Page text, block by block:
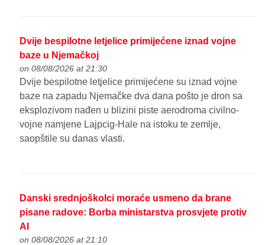
Dvije bespilotne letjelice primijećene iznad vojne
baze u Njemačkoj
on 08/08/2026 at 21:30
Dvije bespilotne letjelice primijećene su iznad vojne
baze na zapadu Njemačke dva dana pošto je dron sa
eksplozivom nađen u blizini piste aerodroma civilno-
vojne namjene Lajpcig-Hale na istoku te zemlje,
saopštile su danas vlasti.
Danski srednjoškolci moraće usmeno da brane
pisane radove: Borba ministarstva prosvjete protiv
AI
on 08/08/2026 at 21:10